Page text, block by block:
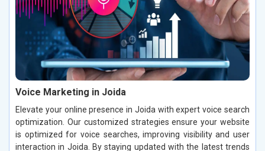
Voice Marketing in Joida
Elevate your online presence in Joida with expert voice search
optimization. Our customized strategies ensure your website
is optimized for voice searches, improving visibility and user
interaction in Joida. By staying updated with the latest trends